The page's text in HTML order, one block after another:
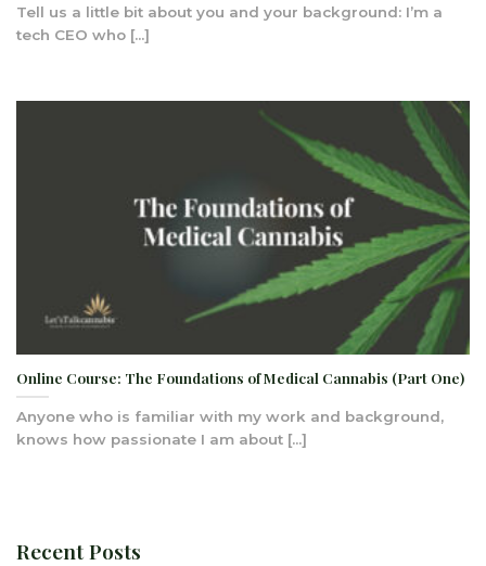
Tell us a little bit about you and your background: I’m a
tech CEO who [...]
Online Course: The Foundations of Medical Cannabis (Part One)
Anyone who is familiar with my work and background,
knows how passionate I am about [...]
Recent Posts